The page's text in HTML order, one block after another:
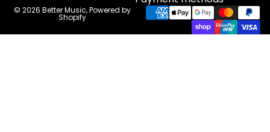
© 2026 Better Music,Powered by
Shopify